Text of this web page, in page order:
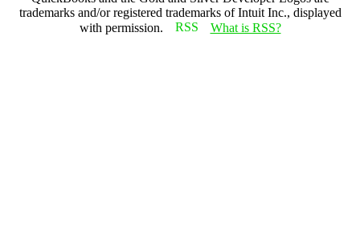
trademarks and/or registered trademarks of Intuit Inc., displayed
with permission.
What is RSS?